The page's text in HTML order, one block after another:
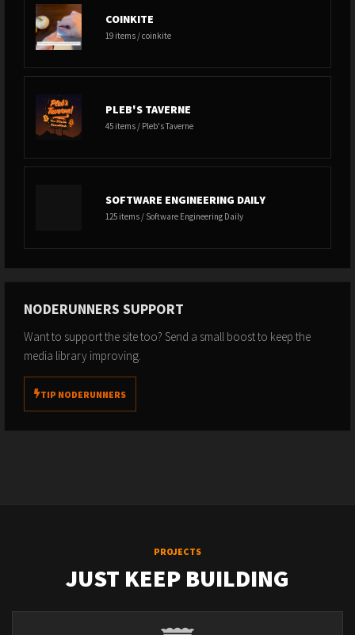
COINKITE
19 items / coinkite
PLEB'S TAVERNE
45 items / Pleb's Taverne
SOFTWARE ENGINEERING DAILY
125 items / Software Engineering Daily
NODERUNNERS SUPPORT
Want to support the site too? Send a small boost to keep the
media library improving.
TIP NODERUNNERS
PROJECTS
JUST KEEP BUILDING